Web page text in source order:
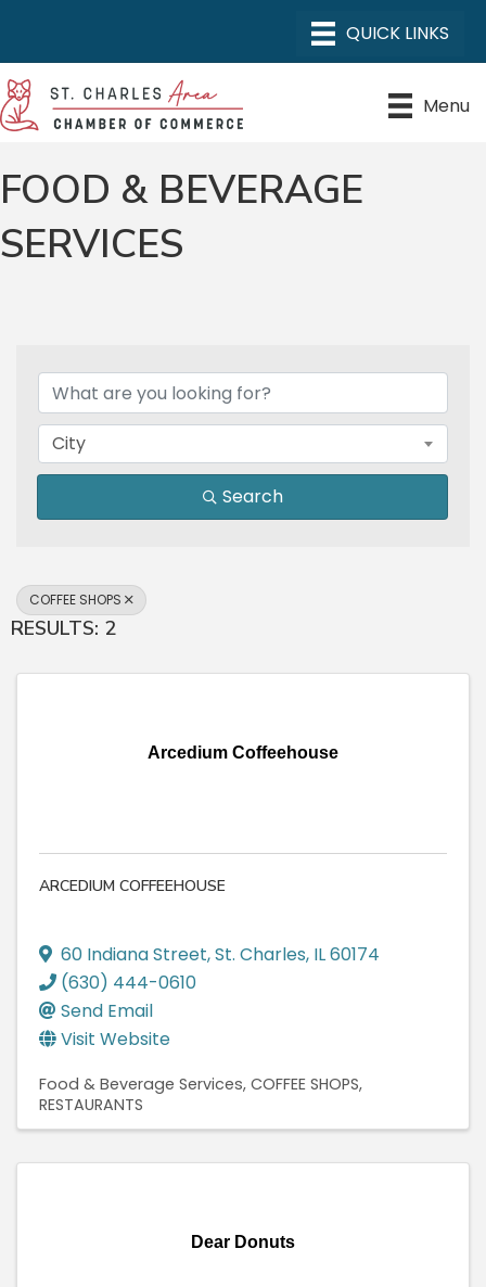
Menu
FOOD & BEVERAGE
SERVICES
City
Search
COFFEE SHOPS
RESULTS: 2
Arcedium Coffeehouse
ARCEDIUM COFFEEHOUSE
60 Indiana Street,St. Charles, IL60174
(630) 444-0610
Send Email
Visit Website
Food & Beverage Services COFFEE SHOPS
RESTAURANTS
Dear Donuts